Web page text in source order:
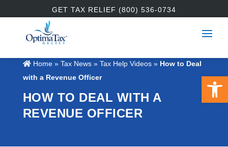
GET TAX RELIEF (800) 536-0734
Home» Tax News » Tax Help Videos» How to Deal
with a Revenue Officer
HOW TO DEAL WITH A
REVENUE OFFICER